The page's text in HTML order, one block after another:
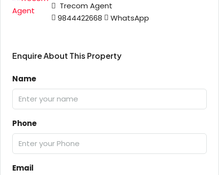
Trecom Agent
9844422668
WhatsApp
Enquire About This Property
Name
Phone
Email